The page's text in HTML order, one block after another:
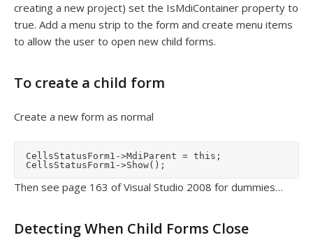
creating a new project) set the IsMdiContainer property to
true. Add a menu strip to the form and create menu items
to allow the user to open new child forms.
To create a child form
Create a new form as normal
Then see page 163 of Visual Studio 2008 for dummies…
Detecting When Child Forms Close